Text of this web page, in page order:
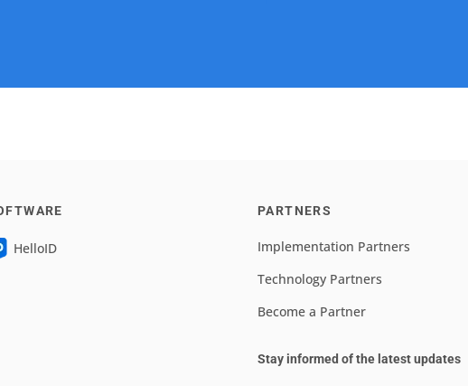
HelloID
PARTNERS
Implementation Partners
Technology Partners
Become a Partner
Stay informed of the latest updates